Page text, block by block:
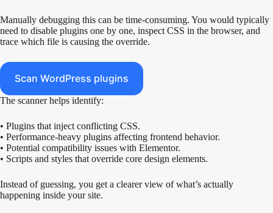
Manually debugging this can be time-consuming. You would typically
need to disable plugins one by one, inspect CSS in the browser, and
trace which file is causing the override.
Scan WordPress plugins
The scanner helps identify:
• Plugins that inject conflicting CSS.
• Performance-heavy plugins affecting frontend behavior.
• Potential compatibility issues with Elementor.
• Scripts and styles that override core design elements.
Instead of guessing, you get a clearer view of what’s actually
happening inside your site.